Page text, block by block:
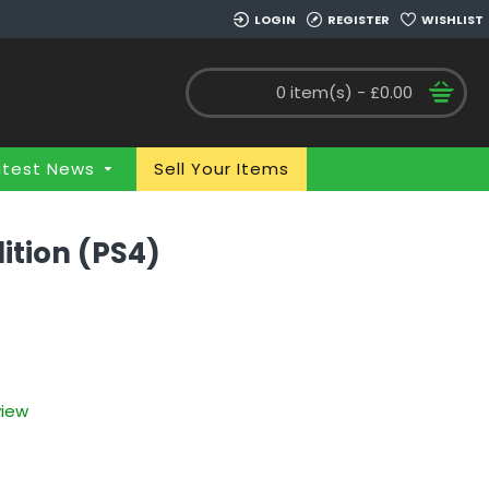
LOGIN REGISTER WISHLIST
0 item(s) - £0.00
News Sell Your Items
(PS4)